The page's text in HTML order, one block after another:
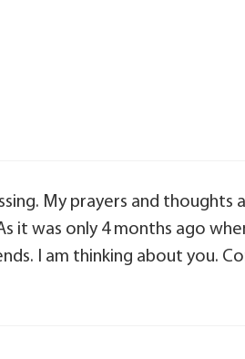
My prayers and thoughts
it was only 4 months ago
I am thinking about you.